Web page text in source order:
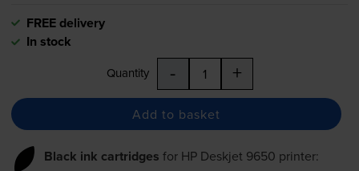
FREE delivery
In stock
Quantity - +
Add to basket
Black ink cartridges for HP Deskjet 9650 printer: